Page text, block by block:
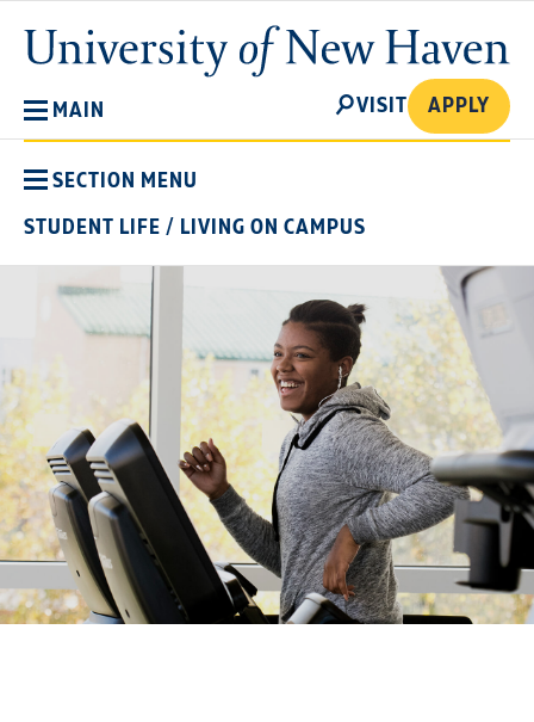
main
content
University
of
MAIN
SEARCH
VISIT APPLY
SECTION MENU
STUDENT LIFE / LIVING ON CAMPUS